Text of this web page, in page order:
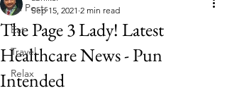
All Posts
Eat
Travel
Relax
The Page 3 Lady! Latest
Healthcare News - Pun
Intended
Sep 15, 2021 2 min read